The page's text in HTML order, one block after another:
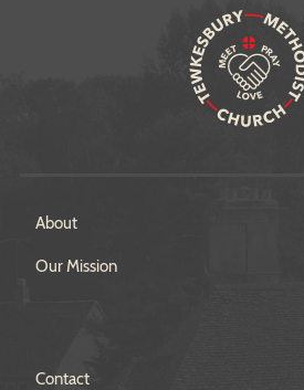
About
Our Mission
Contact